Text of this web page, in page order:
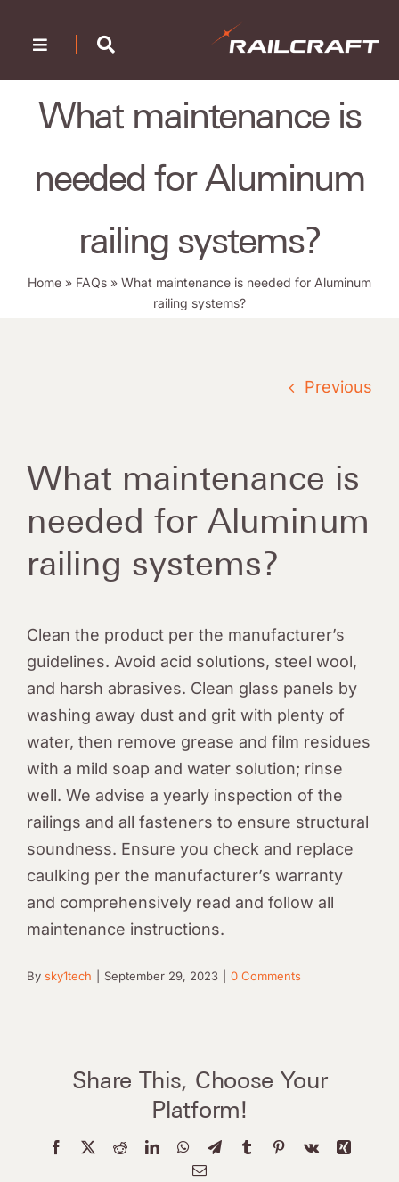
Toggle
Home
Company
Products
Resources
What maintenance is
needed for Aluminum
railing systems?
Home » FAQs » What maintenance is needed for Aluminum
railing systems?
Previous
What maintenance is
needed for Aluminum
railing systems?
Clean the product per the manufacturer’s
guidelines. Avoid acid solutions, steel wool,
and harsh abrasives. Clean glass panels by
washing away dust and grit with plenty of
water, then remove grease and film residues
with a mild soap and water solution; rinse
well. We advise a yearly inspection of the
railings and all fasteners to ensure structural
soundness. Ensure you check and replace
caulking per the manufacturer’s warranty
and comprehensively read and follow all
maintenance instructions.
By sky1tech September 29, 2023 0 Comments
Share This, Choose Your
Platform!
Facebook
X RedditLinkedInWhatsApp
TelegramTumblrPinterest
Vk
Xing
Email